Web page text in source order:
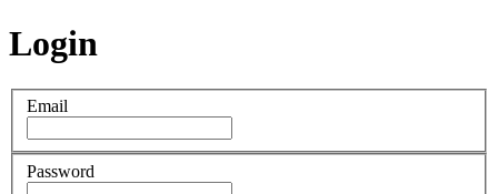
Login
Email
Password